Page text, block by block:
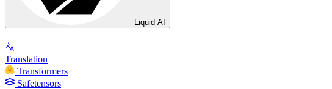
Liquid AI
Translation
Transformers
Safetensors